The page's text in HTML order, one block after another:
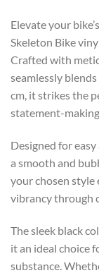
Elevate your
Skeleton Bike
Crafted with
seamlessly
cm, it strikes the
statement-
Designed for
a smooth and
your chosen style
vibrancy through
The sleek black
it an ideal choice
substance.